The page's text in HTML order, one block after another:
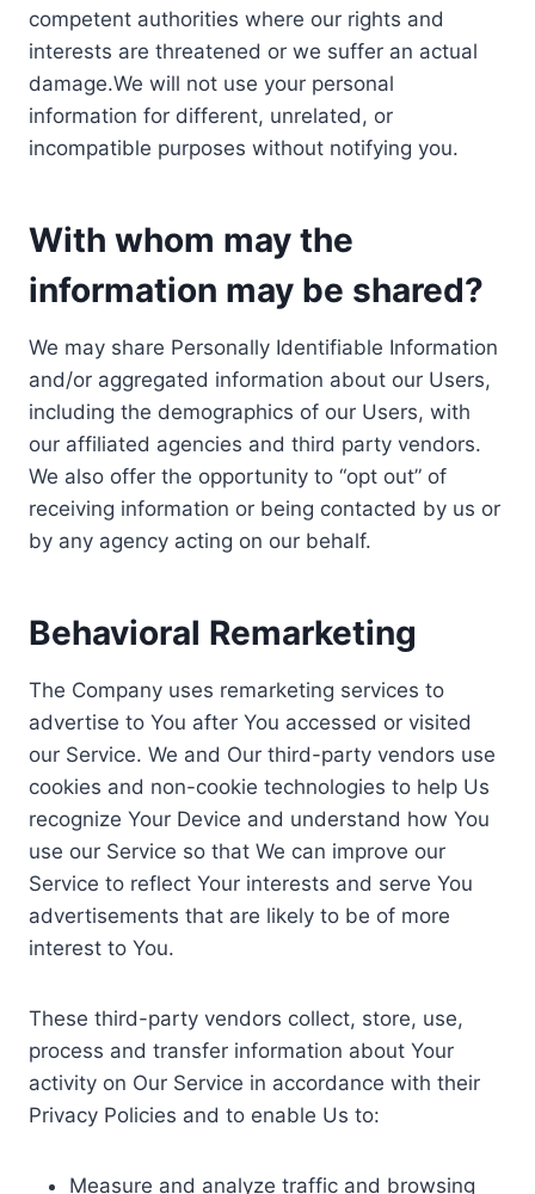
competent authorities where our rights and
interests are threatened or we suffer an actual
damage.We will not use your personal
information for different, unrelated, or
incompatible purposes without notifying you.
With whom may the
information may be shared?
We may share Personally Identifiable Information
and/or aggregated information about our Users,
including the demographics of our Users, with
our affiliated agencies and third party vendors.
We also offer the opportunity to “opt out” of
receiving information or being contacted by us or
by any agency acting on our behalf.
Behavioral Remarketing
The Company uses remarketing services to
advertise to You after You accessed or visited
our Service. We and Our third-party vendors use
cookies and non-cookie technologies to help Us
recognize Your Device and understand how You
use our Service so that We can improve our
Service to reflect Your interests and serve You
advertisements that are likely to be of more
interest to You.
These third-party vendors collect, store, use,
process and transfer information about Your
activity on Our Service in accordance with their
Privacy Policies and to enable Us to:
Measure and analyze traffic and browsing